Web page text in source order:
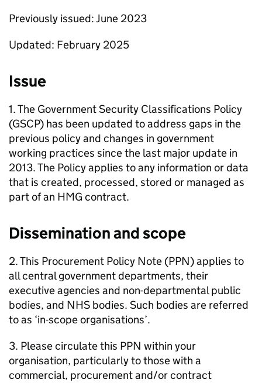
Previously issued: June 2023
Updated: February 2025
Issue
1. The Government Security Classifications Policy
(GSCP) has been updated to address gaps in the
previous policy and changes in government
working practices since the last major update in
2013. The Policy applies to any information or data
that is created, processed, stored or managed as
part of an HMG contract.
Dissemination and scope
2. This Procurement Policy Note (PPN) applies to
all central government departments, their
executive agencies and non-departmental public
bodies, and NHS bodies. Such bodies are referred
to as ‘in-scope organisations’.
3. Please circulate this PPN within your
organisation, particularly to those with a
commercial, procurement and/or contract